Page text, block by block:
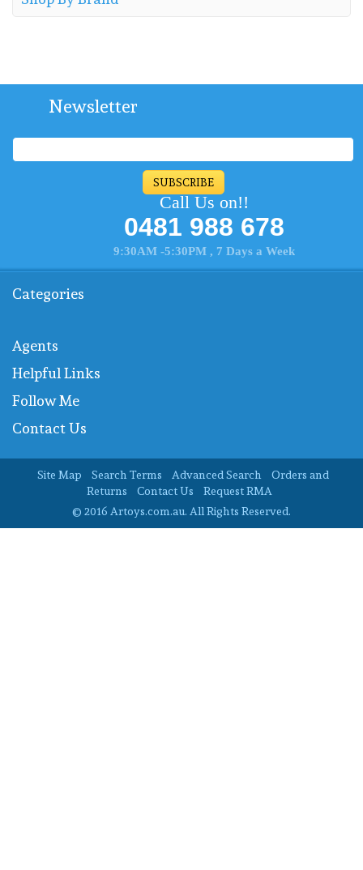
Newsletter
SUBSCRIBE
Call Us on!!
0481 988 678
9:30AM -5:30PM , 7 Days a Week
Categories
Agents
Helpful Links
Follow Me
Contact Us
Site Map Search Terms Advanced Search
Orders and
Returns
Contact Us
Request RMA
© 2016 Artoys.com.au. All Rights Reserved.